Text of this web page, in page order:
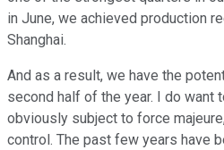
in June, we achieved production
Shanghai.
And as a result, we have the
second half of the year. I do want
obviously subject to force
control. The past few years have